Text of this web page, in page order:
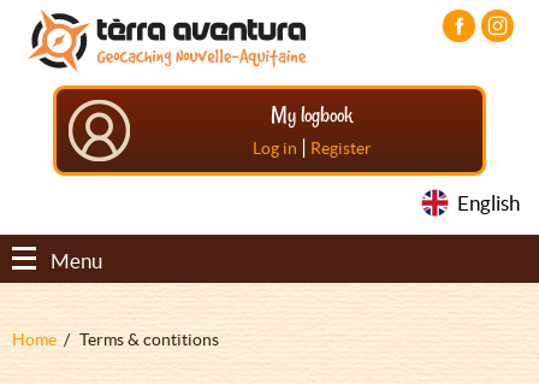
Aller
contenu
principal
Aller
menu
principal
Aller
pied
My logbook
Log in | Register
English
Menu
Fil
Home Terms & contitions